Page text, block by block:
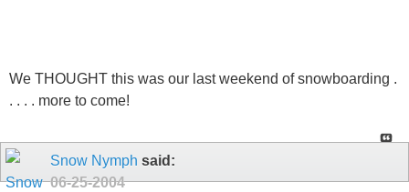
We THOUGHT this was our last weekend of snowboarding .
. . . . more to come!
Snow Nymph said:
06-25-2004